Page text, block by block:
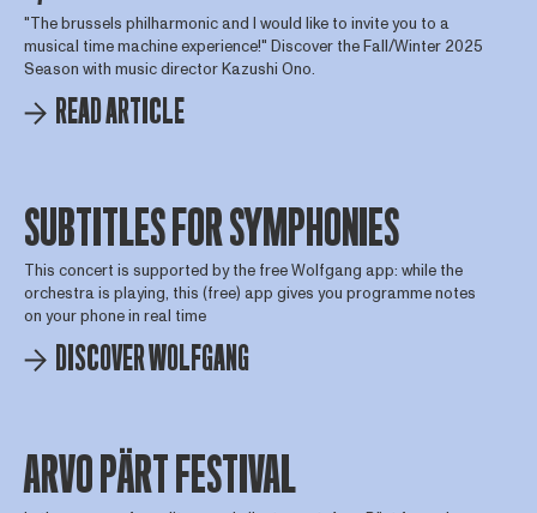
"The brussels philharmonic and I would like to invite you to a
musical time machine experience!" Discover the Fall/Winter 2025
Season with music director Kazushi Ono.
READ ARTICLE
SUBTITLES FOR SYMPHONIES
This concert is supported by the free Wolfgang app: while the
orchestra is playing, this (free) app gives you programme notes
on your phone in real time
DISCOVER WOLFGANG
ARVO PÄRT FESTIVAL